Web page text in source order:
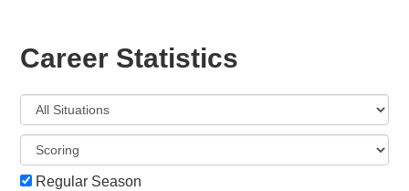
Career Statistics
Regular Season